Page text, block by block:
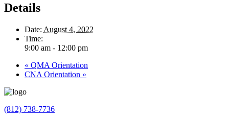
Details
Date: August 4, 2022
Time:
9:00 am - 12:00 pm
« QMA Orientation
CNA Orientation »
(812) 738-7736